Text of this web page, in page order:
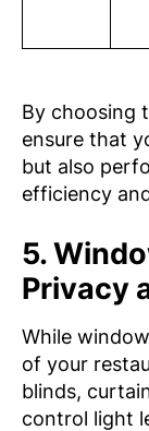
By choosing
ensure that
but also
efficiency
5.
Privacy
While
of your
blinds,
control light